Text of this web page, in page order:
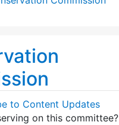
to Content Updates
on this committee?